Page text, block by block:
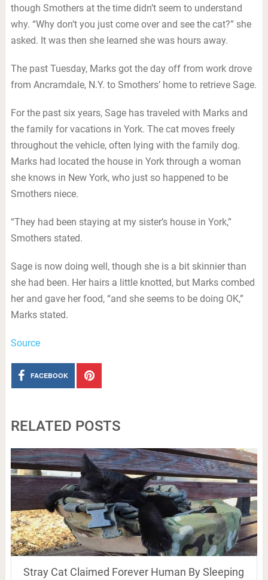
though Smothers at the time didn’t seem to understand
why. “Why don’t you just come over and see the cat?” she
asked. It was then she learned she was hours away.
The past Tuesday, Marks got the day off from work drove
from Ancramdale, N.Y. to Smothers’ home to retrieve Sage.
For the past six years, Sage has traveled with Marks and
the family for vacations in York. The cat moves freely
throughout the vehicle, often lying with the family dog.
Marks had located the house in York through a woman
she knows in New York, who just so happened to be
Smothers niece.
“They had been staying at my sister’s house in York,”
Smothers stated.
Sage is now doing well, though she is a bit skinnier than
she had been. Her hairs a little knotted, but Marks combed
her and gave her food, “and she seems to be doing OK,”
Marks stated.
Source
FACEBOOK
RELATED POSTS
Stray Cat Claimed Forever Human By Sleeping